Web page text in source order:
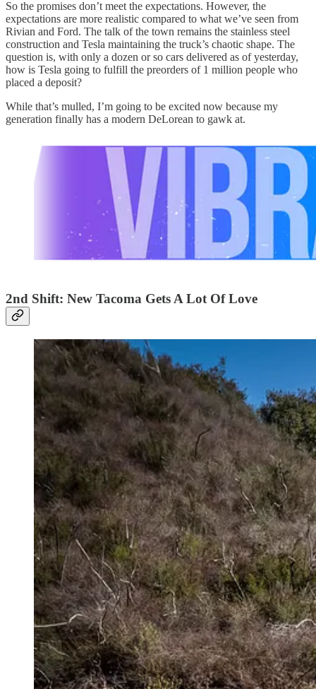
So the promises don’t meet the expectations. However, the
expectations are more realistic compared to what we’ve seen from
Rivian and Ford. The talk of the town remains the stainless steel
construction and Tesla maintaining the truck’s chaotic shape. The
question is, with only a dozen or so cars delivered as of yesterday,
how is Tesla going to fulfill the preorders of 1 million people who
placed a deposit?
While that’s mulled, I’m going to be excited now because my
generation finally has a modern DeLorean to gawk at.
2nd Shift: New Tacoma Gets A Lot Of Love